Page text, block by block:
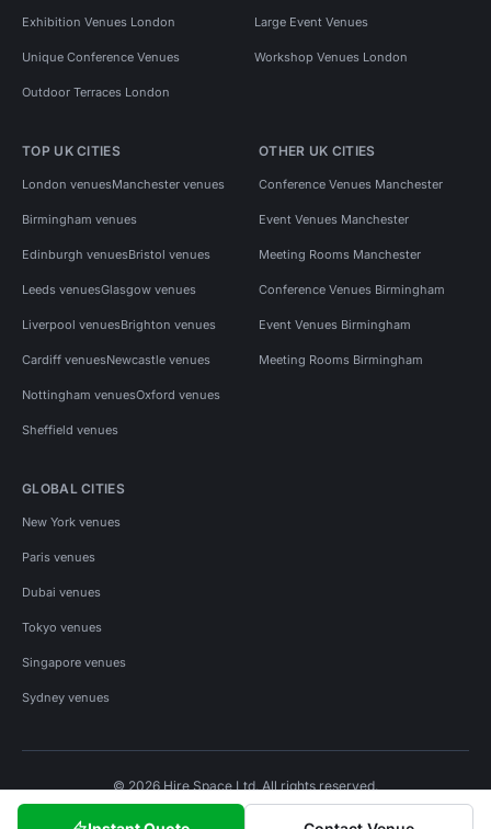
Exhibition Venues London Large Event Venues
Unique Conference Venues Workshop Venues London
Outdoor Terraces London
TOP UK CITIES
London venuesManchester venues
Birmingham venues
Edinburgh venuesBristol venues
Leeds venuesGlasgow venues
Liverpool venuesBrighton venues
Cardiff venuesNewcastle venues
Nottingham venuesOxford venues
Sheffield venues
OTHER UK CITIES
Conference Venues Manchester
Event Venues Manchester
Meeting Rooms Manchester
Conference Venues Birmingham
Event Venues Birmingham
Meeting Rooms Birmingham
GLOBAL CITIES
New York venues
Paris venues
Dubai venues
Tokyo venues
Singapore venues
Sydney venues
© 2026 Hire Space Ltd. All rights reserved.
Privacy